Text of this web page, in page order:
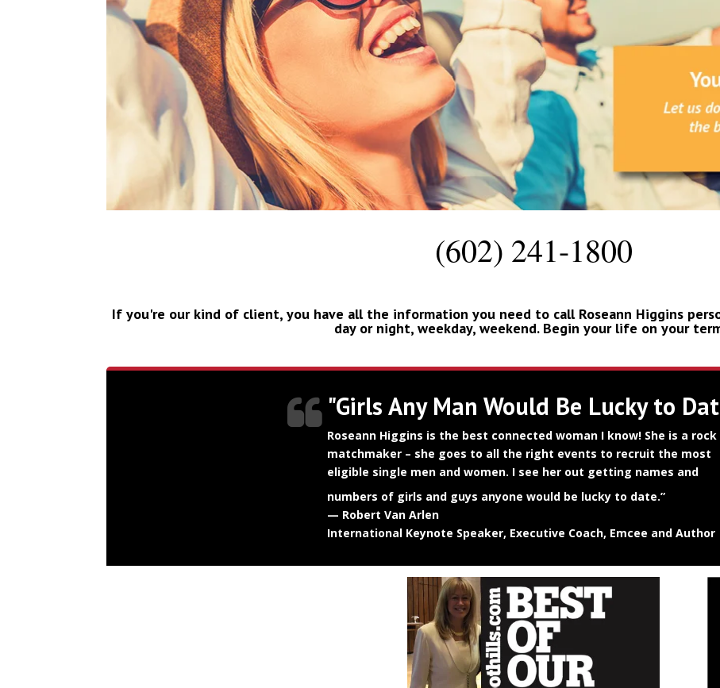
(602) 241-1800
If you're our kind of client, you have all the information you need to call Roseann Higgins
day or night, weekday, weekend. Begin your life on your
"Girls Any Man Would Be Lucky to
Roseann Higgins is the best connected woman I know! She is a
matchmaker – she goes to all the right events to recruit the most
eligible single men and women. I see her out getting names and
numbers of girls and guys anyone would be lucky to date.”
— Robert Van Arlen
International Keynote Speaker, Executive Coach, Emcee and Author